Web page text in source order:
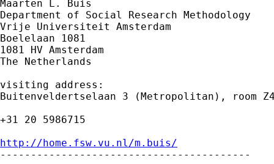
Maarten L. Buis
Department of Social Research Methodology
Vrije Universiteit Amsterdam
Boelelaan 1081
1081 HV Amsterdam
The Netherlands
visiting address:
Buitenveldertselaan 3 (Metropolitan), room
+31 20 5986715
http://home.fsw.vu.nl/m.buis/
-----------------------------------------